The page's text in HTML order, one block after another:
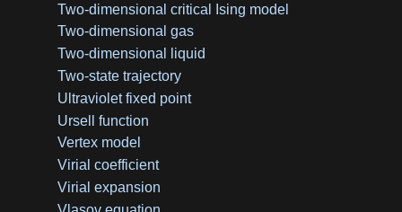
Two-dimensional critical Ising model
Two-dimensional gas
Two-dimensional liquid
Two-state trajectory
Ultraviolet fixed point
Ursell function
Vertex model
Virial coefficient
Virial expansion